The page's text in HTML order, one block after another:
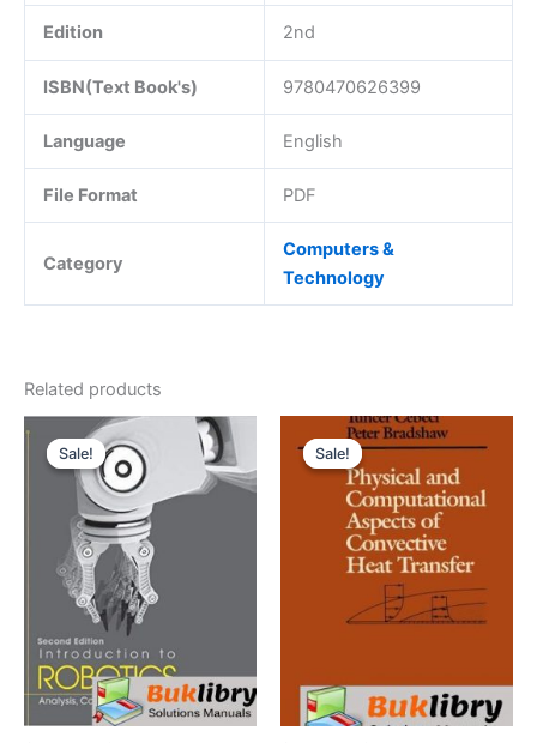
Edition 2nd
ISBN(Text Book's) 9780470626399
Language English
File Format PDF
Category
Computers &
Technology
Related products
Sale!
Sale! Sale!
Sale!